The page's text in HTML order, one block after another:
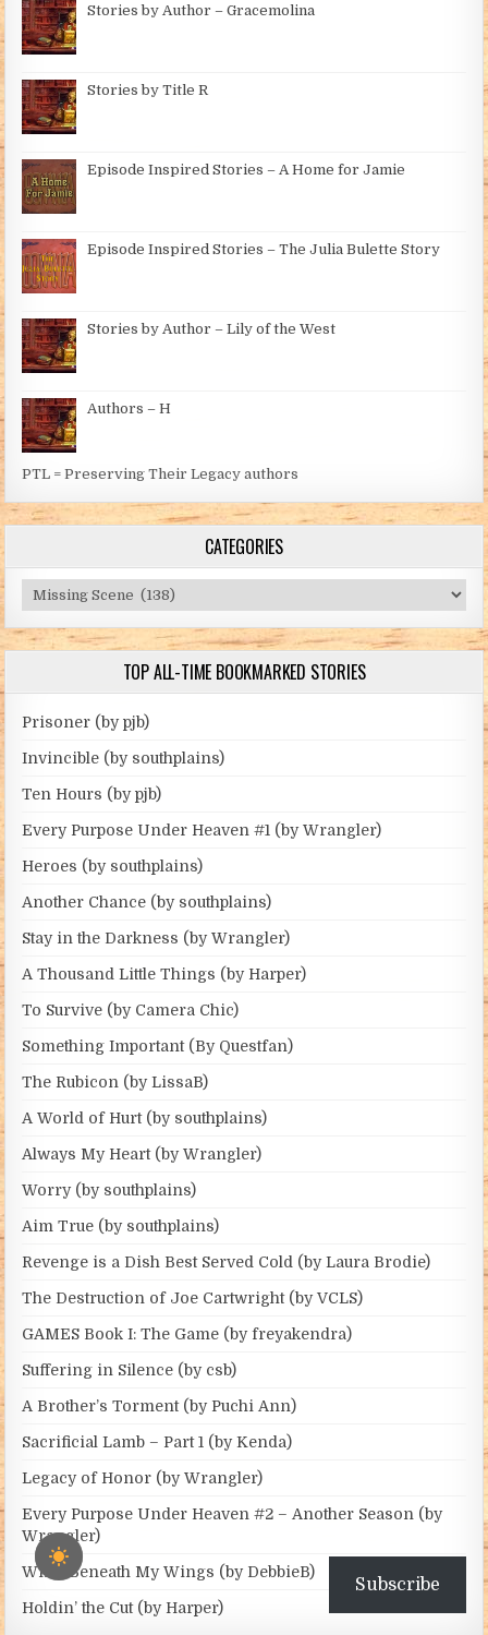
Stories by Author – Gracemolina
Stories by Title R
Episode Inspired Stories – A Home for Jamie
Episode Inspired Stories – The Julia Bulette Story
Stories by Author – Lily of the West
Authors – H
PTL = Preserving Their Legacy authors
CATEGORIES
Categories
TOP ALL-TIME BOOKMARKED STORIES
Prisoner (by pjb)
Invincible (by southplains)
Ten Hours (by pjb)
Every Purpose Under Heaven #1 (by Wrangler)
Heroes (by southplains)
Another Chance (by southplains)
Stay in the Darkness (by Wrangler)
A Thousand Little Things (by Harper)
To Survive (by Camera Chic)
Something Important (By Questfan)
The Rubicon (by LissaB)
A World of Hurt (by southplains)
Always My Heart (by Wrangler)
Worry (by southplains)
Aim True (by southplains)
Revenge is a Dish Best Served Cold (by Laura Brodie)
The Destruction of Joe Cartwright (by VCLS)
GAMES Book I: The Game (by freyakendra)
Suffering in Silence (by csb)
A Brother’s Torment (by Puchi Ann)
Sacrificial Lamb – Part 1 (by Kenda)
Legacy of Honor (by Wrangler)
Every Purpose Under Heaven #2 – Another Season (by
Wrangler)
Wind Beneath My Wings (by DebbieB)
Holdin’ the Cut (by Harper)
Subscribe